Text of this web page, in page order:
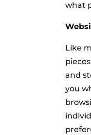
what
Like
and
you